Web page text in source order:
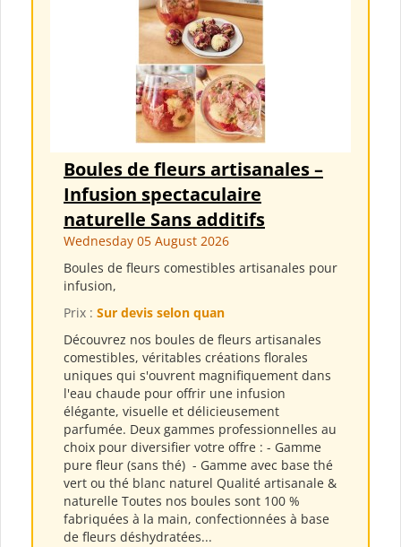
Boules de fleurs artisanales –
Infusion spectaculaire
naturelle Sans additifs
Wednesday 05 August 2026
Boules de fleurs comestibles artisanales pour
infusion,
Prix : Sur devis selon quan
Découvrez nos boules de fleurs artisanales
comestibles, véritables créations florales
uniques qui s'ouvrent magnifiquement dans
l'eau chaude pour offrir une infusion
élégante, visuelle et délicieusement
parfumée. Deux gammes professionnelles au
choix pour diversifier votre offre : - Gamme
pure fleur (sans thé) ​ - Gamme avec base thé
vert ou thé blanc naturel Qualité artisanale &
naturelle Toutes nos boules sont 100 %
fabriquées à la main, confectionnées à base
de fleurs déshydratées...